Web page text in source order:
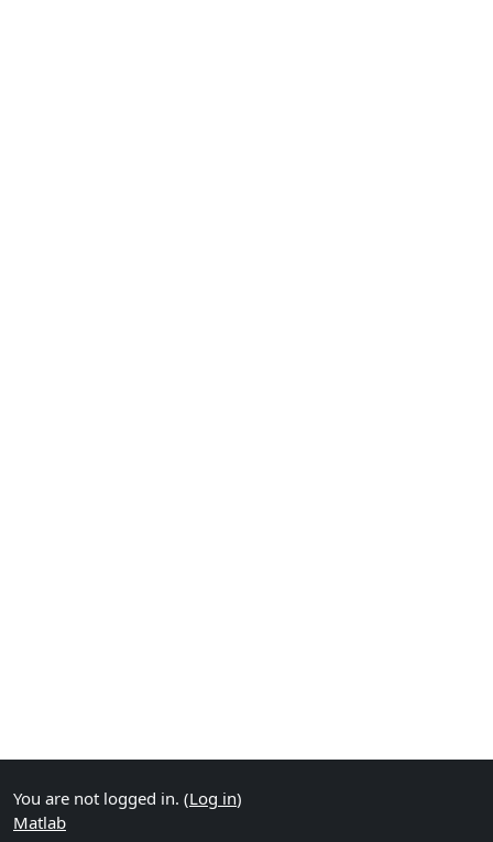
You are not logged in. (Log in)
Matlab